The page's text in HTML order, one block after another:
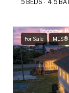
5 BEDS
4.5
For Sale MLS®